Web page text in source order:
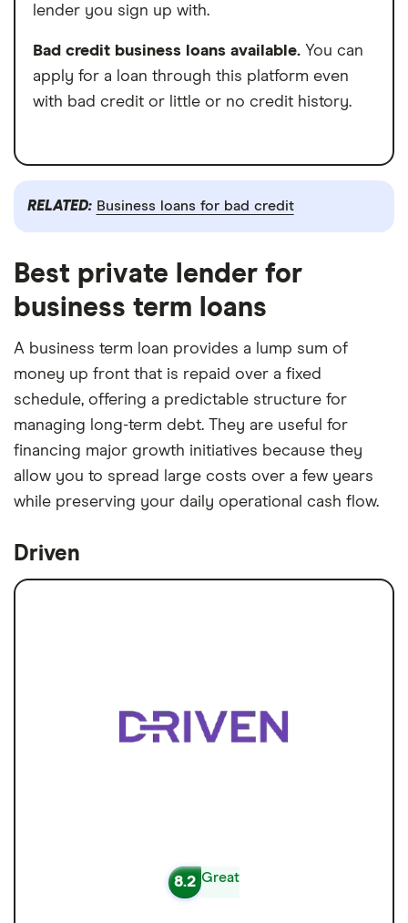
lender you sign up with.
Bad credit business loans available. You can
apply for a loan through this platform even
with bad credit or little or no credit history.
RELATED: Business loans for bad credit
Best private lender for
business term loans
A business term loan provides a lump sum of
money up front that is repaid over a fixed
schedule, offering a predictable structure for
managing long-term debt. They are useful for
financing major growth initiatives because they
allow you to spread large costs over a few years
while preserving your daily operational cash flow.
Driven
8.2 Great